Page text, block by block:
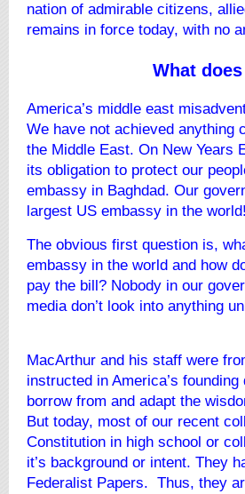
nation of admirable citizens,
remains in force today, with no
What
America’s middle east
We have not achieved anything
the Middle East. On New Years
its obligation to protect our
embassy in Baghdad. Our
largest US embassy in the world!
The obvious first question is,
embassy in the world and how
pay the bill? Nobody in our
media don’t look into anything
MacArthur and his staff were
instructed in America’s
borrow from and adapt the
But today, most of our recent
Constitution in high school or
it’s background or intent. They
Federalist Papers. Thus, they